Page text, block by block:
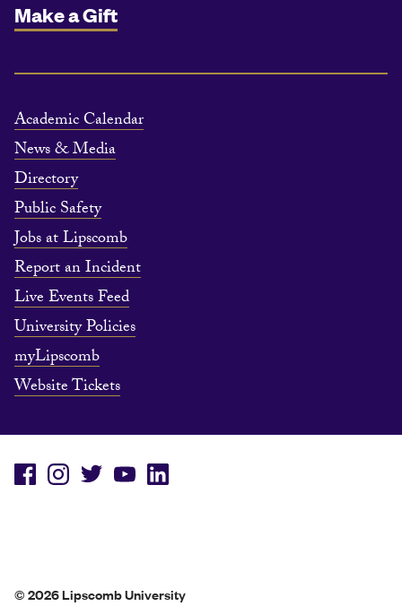
Make a Gift
Academic Calendar
News & Media
Directory
Public Safety
Jobs at Lipscomb
Report an Incident
Live Events Feed
University Policies
myLipscomb
Website Tickets
© 2026 Lipscomb University